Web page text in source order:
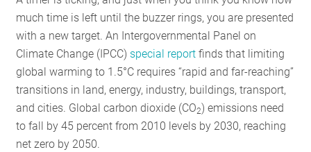
Events
much time is left until the buzzer rings, you are presented
with a new target. An Intergovernmental Panel on
Climate Change (IPCC) special report finds that limiting
global warming to 1.5°C requires “rapid and far-reaching”
transitions in land, energy, industry, buildings, transport,
and cities. Global carbon dioxide (CO2) emissions need
to fall by 45 percent from 2010 levels by 2030, reaching
net zero by 2050.